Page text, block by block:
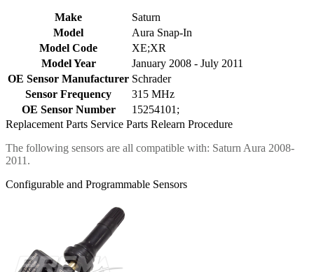
Make
Saturn
Model
Aura Snap-In
Model Code
XE;XR
Model Year
January 2008 - July 2011
OE Sensor Manufacturer Schrader
Sensor Frequency
315 MHz
OE Sensor Number
15254101;
Replacement Parts Service Parts Relearn Procedure
The following sensors are all compatible with: Saturn Aura 2008-
2011.
Configurable and Programmable Sensors